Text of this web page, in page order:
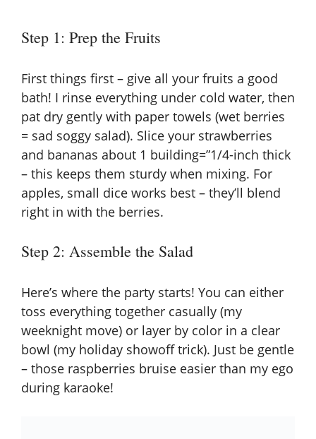
Step 1: Prep the Fruits
First things first – give all your fruits a good
bath! I rinse everything under cold water, then
pat dry gently with paper towels (wet berries
= sad soggy salad). Slice your strawberries
and bananas about 1 building=”1/4-inch thick
– this keeps them sturdy when mixing. For
apples, small dice works best – they’ll blend
right in with the berries.
Step 2: Assemble the Salad
Here’s where the party starts! You can either
toss everything together casually (my
weeknight move) or layer by color in a clear
bowl (my holiday showoff trick). Just be gentle
– those raspberries bruise easier than my ego
during karaoke!